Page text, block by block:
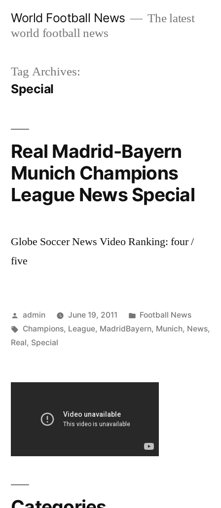
World Football News
The latest
world football news
Tag Archives:
Special
Real Madrid-Bayern
Munich Champions
League News Special
Globe Soccer News Video Ranking: four /
five
Posted
by
admin June 19, 2011
Posted
in
Football News
Tags:
Champions, League, MadridBayern, Munich, News,
Real, Special